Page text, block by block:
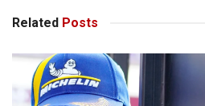
Related Posts